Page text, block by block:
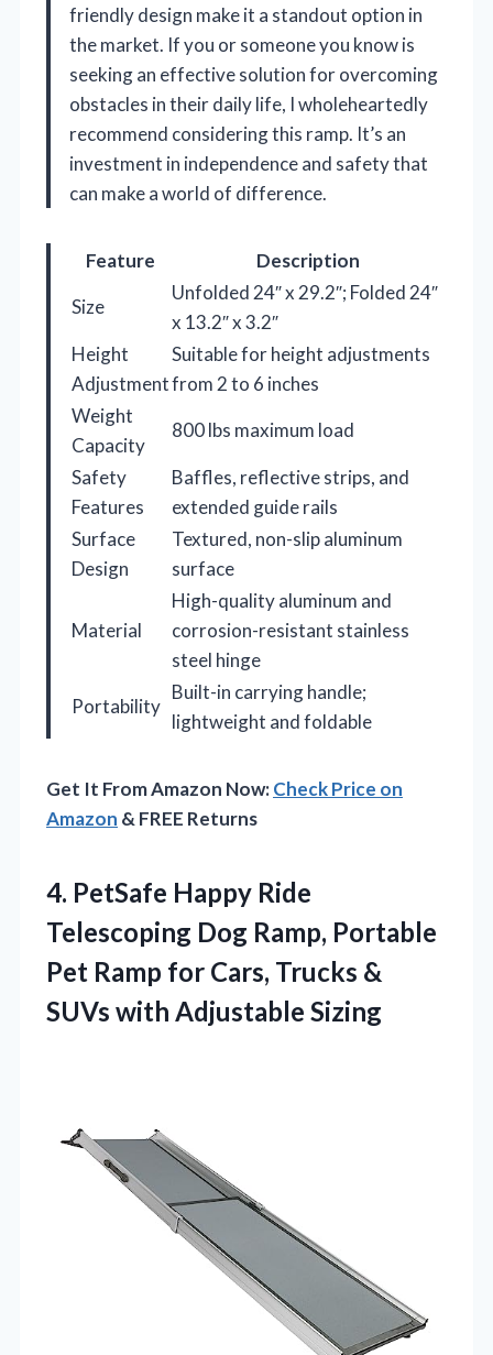
friendly design make it a standout option in
the market. If you or someone you know is
seeking an effective solution for overcoming
obstacles in their daily life, I wholeheartedly
recommend considering this ramp. It’s an
investment in independence and safety that
can make a world of difference.
Feature
Description
Size
Unfolded 24″ x 29.2″; Folded 24″
x 13.2″ x 3.2″
Height
Adjustment
Suitable for height adjustments
from 2 to 6 inches
Weight
Capacity
800 lbs maximum load
Safety
Features
Baffles, reflective strips, and
extended guide rails
Surface
Design
Textured, non-slip aluminum
surface
Material
High-quality aluminum and
corrosion-resistant stainless
steel hinge
Portability
Built-in carrying handle;
lightweight and foldable
Get It From Amazon Now:Check Price on
Amazon & FREE Returns
4. PetSafe Happy Ride
Telescoping Dog Ramp, Portable
Pet Ramp for Cars, Trucks &
SUVs with Adjustable Sizing